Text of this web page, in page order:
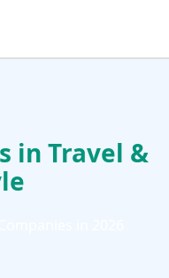
in Travel &